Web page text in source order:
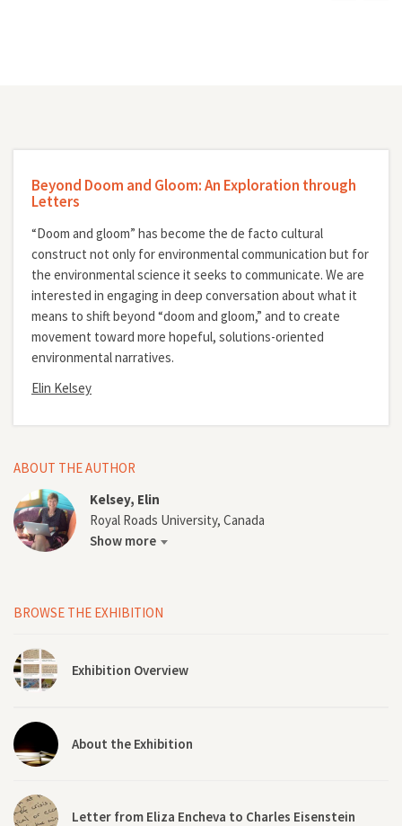
Beyond Doom and Gloom: An Exploration through
Letters
“Doom and gloom” has become the de facto cultural
construct not only for environmental communication but for
the environmental science it seeks to communicate. We are
interested in engaging in deep conversation about what it
means to shift beyond “doom and gloom,” and to create
movement toward more hopeful, solutions-oriented
environmental narratives.
Elin Kelsey
ABOUT THE AUTHOR
Kelsey, Elin
Royal Roads University, Canada
Show more
BROWSE THE EXHIBITION
Exhibition Overview
About the Exhibition
Letter from Eliza Encheva to Charles Eisenstein